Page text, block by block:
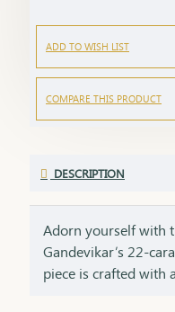
ADD TO WISH LIST
COMPARE THIS PRODUCT
DESCRIPTION
Adorn yourself with
Gandevikar’s 22-
piece is crafted with